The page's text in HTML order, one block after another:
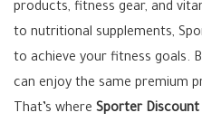
products, fitness gear, and
to nutritional supplements,
to achieve your fitness goals.
can enjoy the same premium
That’s where Sporter Discount